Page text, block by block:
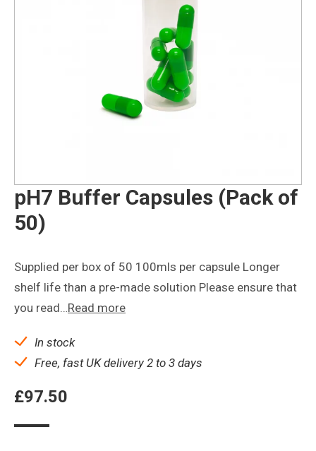
pH7 Buffer Capsules (Pack of
50)
Supplied per box of 50 100mls per capsule Longer
shelf life than a pre-made solution Please ensure that
you read…Read more
In stock
Free, fast UK delivery 2 to 3 days
£97.50